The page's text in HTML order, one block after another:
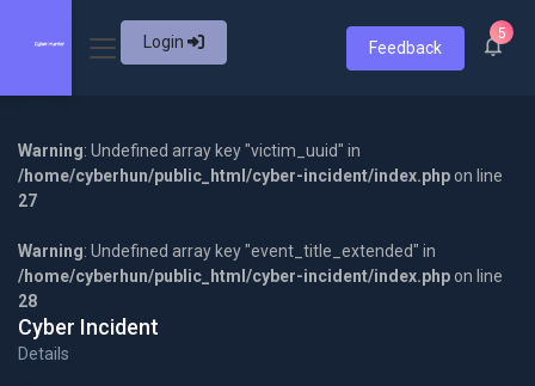
Login Feedback
5
Warning: Undefined array key "victim_uuid" in
/home/cyberhun/public_html/cyber-incident/index.php on line
27
Warning: Undefined array key "event_title_extended" in
/home/cyberhun/public_html/cyber-incident/index.php on line
28
Cyber Incident
Details